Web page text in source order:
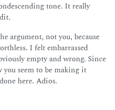
tone. It really
argument, not you, because
I felt embarrassed
empty and wrong. Since
seem to be making it
here. Adios.